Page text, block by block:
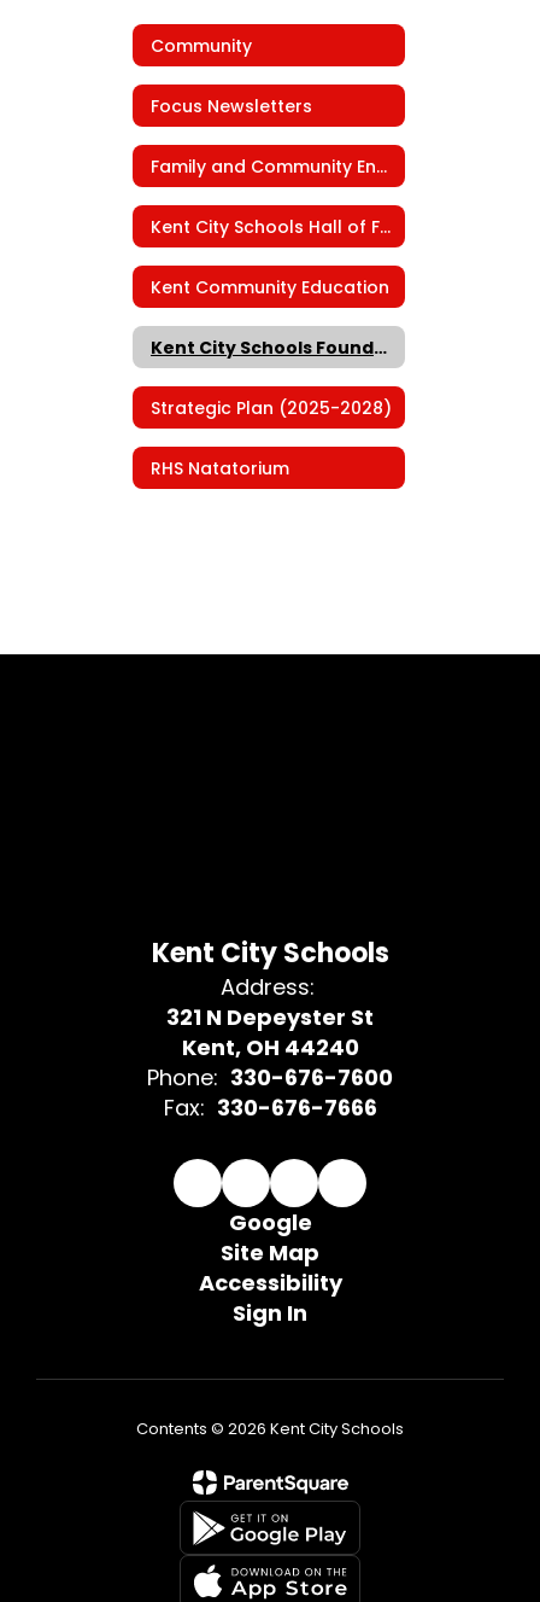
Community
Focus Newsletters
Family and Community Engagement
Kent City Schools Hall of Fame
Kent Community Education
Kent City Schools Foundation
Strategic Plan (2025-2028)
RHS Natatorium
Kent City Schools
Address:
321 N Depeyster St
Kent, OH 44240
Phone: 330-676-7600
Fax: 330-676-7666
Google
Site Map
Accessibility
Sign In
Contents © 2026 Kent City Schools